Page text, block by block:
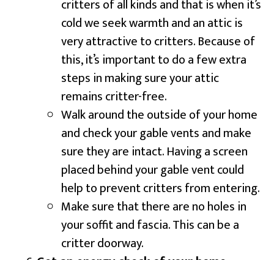
critters of all kinds and that is when it’s
cold we seek warmth and an attic is
very attractive to critters. Because of
this, it’s important to do a few extra
steps in making sure your attic
remains critter-free.
Walk around the outside of your home
and check your gable vents and make
sure they are intact. Having a screen
placed behind your gable vent could
help to prevent critters from entering.
Make sure that there are no holes in
your soffit and fascia. This can be a
critter doorway.